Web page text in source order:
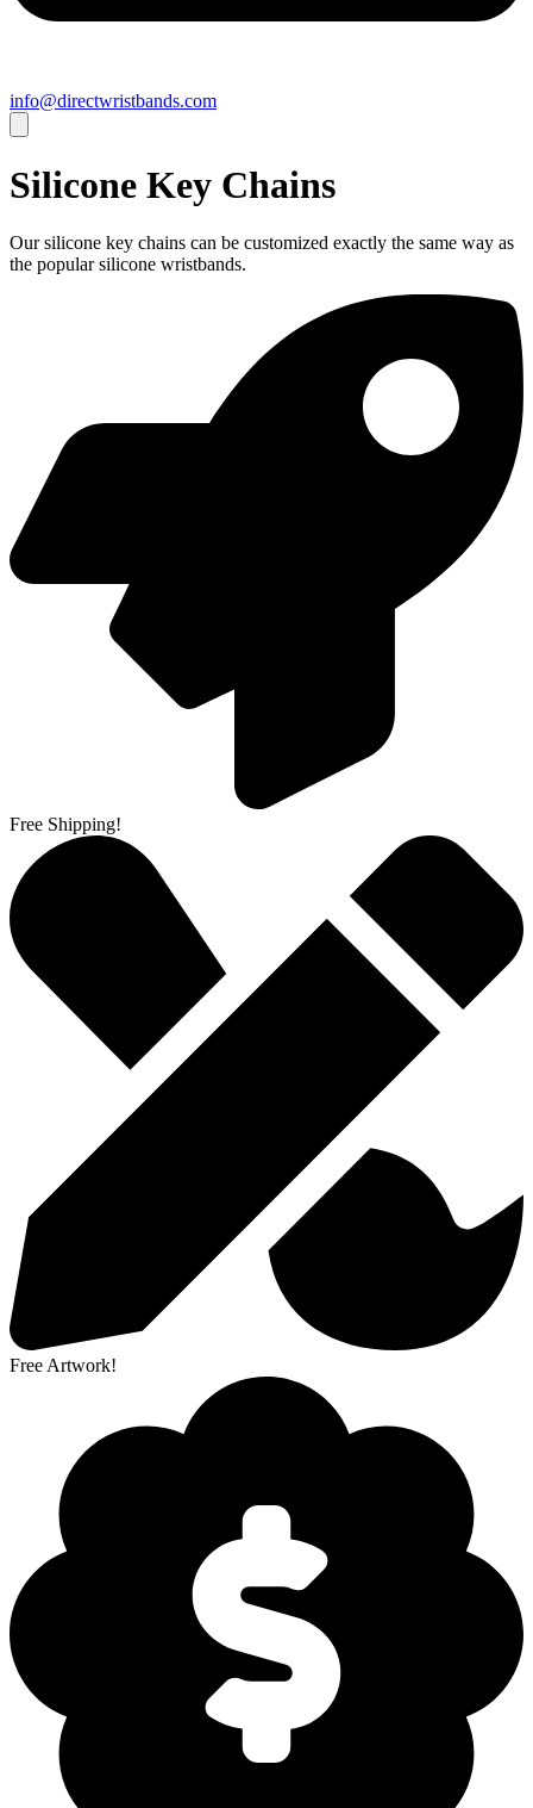
info@directwristbands.com
Silicone Key Chains
Our silicone key chains can be customized exactly the same way as
the popular silicone wristbands.
Free Shipping!
Free Artwork!